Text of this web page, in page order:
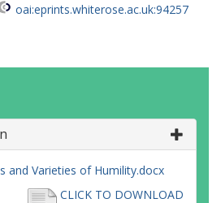
oai:eprints.whiterose.ac.uk:94257
and Varieties of Humility.docx
CLICK TO DOWNLOAD